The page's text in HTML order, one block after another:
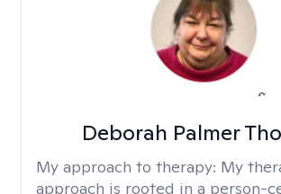
Deborah Palmer
My approach to therapy: My
approach is rooted in a person-